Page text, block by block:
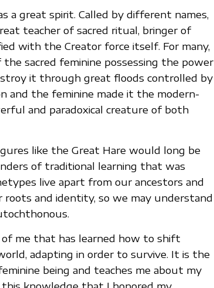
a great spirit. Called by different names,
teacher of sacred ritual, bringer of
with the Creator force itself. For many,
sacred feminine possessing the power
it through great floods controlled by
and the feminine made it the modern-
and paradoxical creature of both
like the Great Hare would long be
of traditional learning that was
live apart from our ancestors and
and identity, so we may understand
me that has learned how to shift
adapting in order to survive. It is the
being and teaches me about my